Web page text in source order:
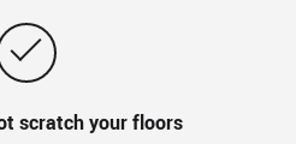
scratch your floors